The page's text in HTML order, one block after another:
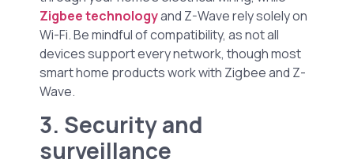
Zigbee technologyand Z-Wave rely solely on
Wi-Fi. Be mindful of compatibility, as not all
devices support every network, though most
smart home products work with Zigbee and Z-
Wave.
3. Security and
surveillance